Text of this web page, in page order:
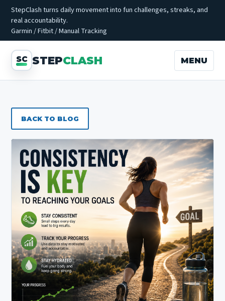
StepClash turns daily movement into fun challenges, streaks, and
real accountability.
Garmin / Fitbit / Manual Tracking
STEPCLASH MENU
BACK TO BLOG